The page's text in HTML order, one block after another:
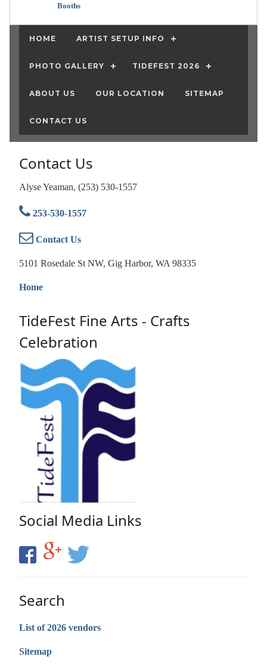
Booths
HOME ARTIST SETUP INFO
PHOTO GALLERY TIDEFEST 2026
ABOUT US OUR LOCATION SITEMAP
CONTACT US
Contact Us
Alyse Yeaman, (253) 530-1557
253-530-1557
Contact Us
5101 Rosedale St NW, Gig Harbor, WA 98335
Home
TideFest Fine Arts - Crafts
Celebration
Social Media Links
Search
List of 2026 vendors
Sitemap